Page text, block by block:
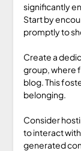
significantly
Start by
promptly to
Create a
group, where
blog. This
belonging.
Consider
to interact
generated